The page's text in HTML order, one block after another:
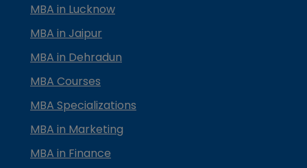
MBA in Lucknow
MBA in Jaipur
MBA in Dehradun
MBA Courses
MBA Specializations
MBA in Marketing
MBA in Finance